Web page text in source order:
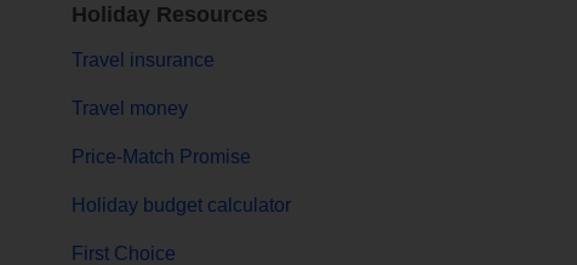
Holiday Resources
Travel insurance
Travel money
Price-Match Promise
Holiday budget calculator
First Choice